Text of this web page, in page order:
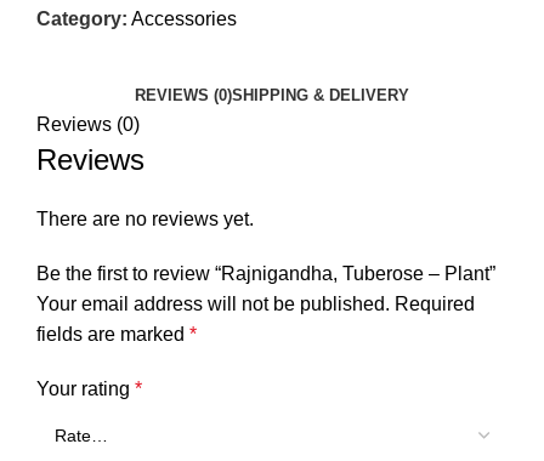
Category: Accessories
REVIEWS (0)SHIPPING & DELIVERY
Reviews (0)
Reviews
There are no reviews yet.
Be the first to review “Rajnigandha, Tuberose – Plant”
Your email address will not be published. Required
fields are marked *
Your rating *